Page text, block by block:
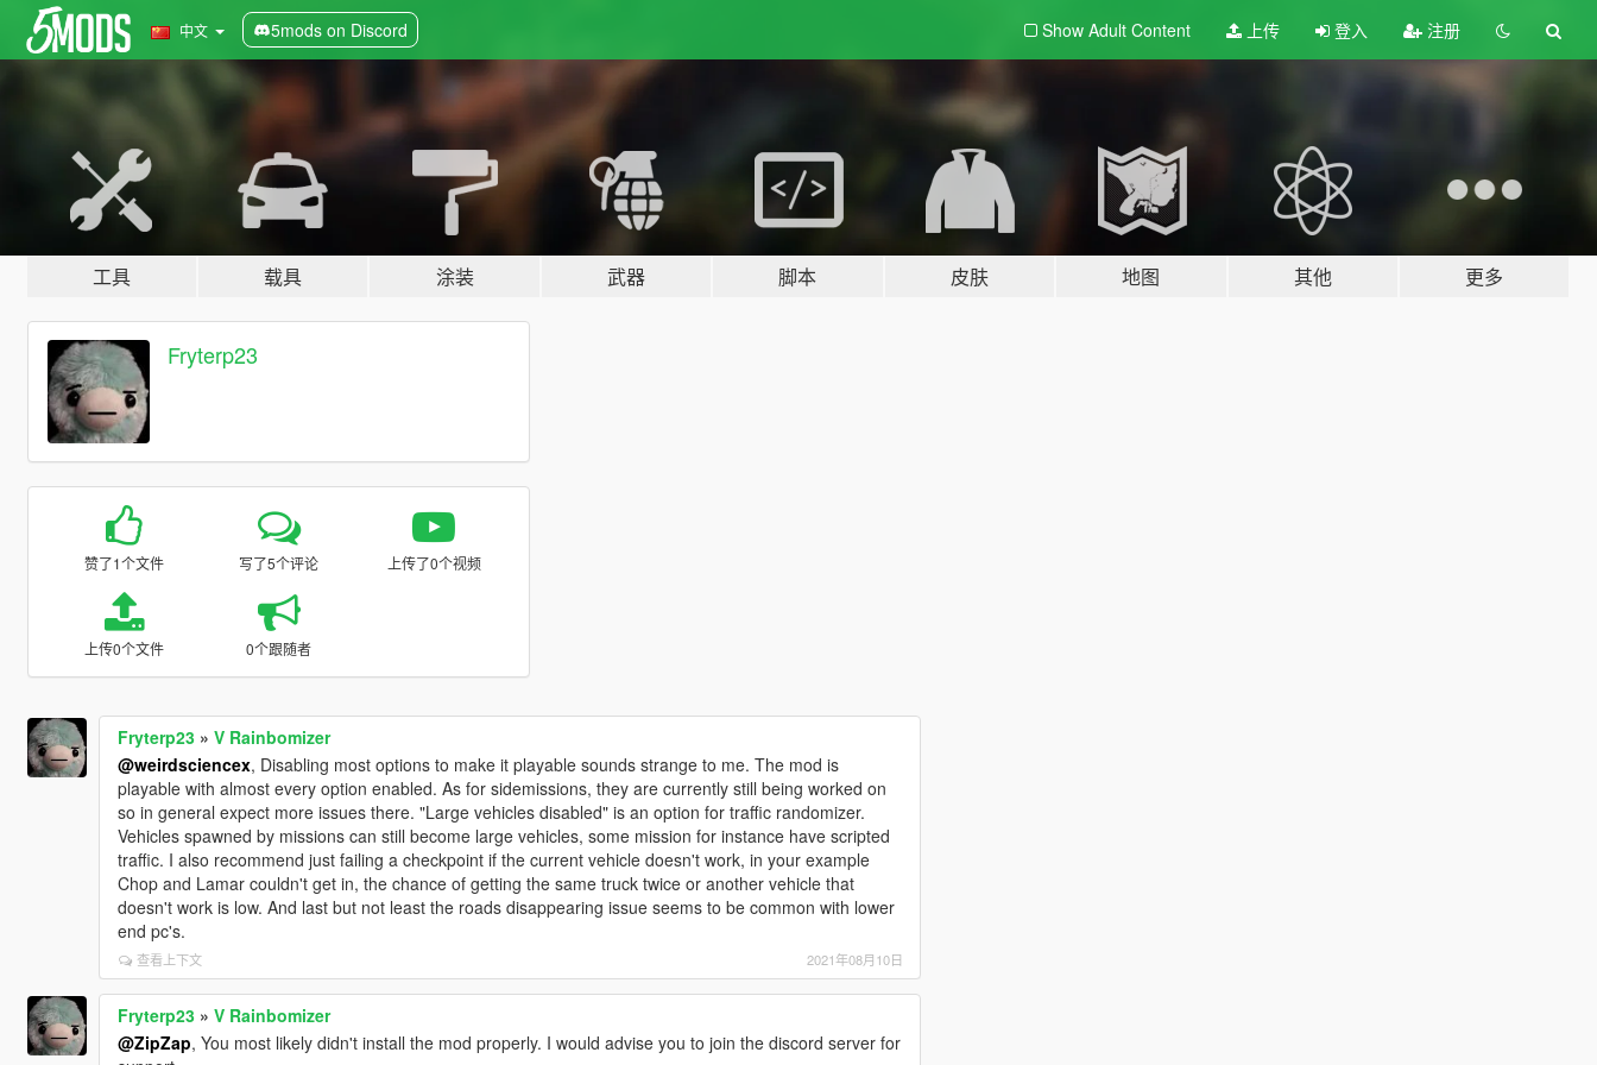
中文 5mods on Discord Show Adult Content 上传 登入 注册
工具 载具 涂装 武器 脚本 皮肤 地图 其他 更多
Fryterp23
赞了1个文件 写了5个评论 上传了0个视频
上传0个文件 0个跟随者
Fryterp23» V Rainbomizer
@weirdsciencex, Disabling most options to make it playable sounds strange to me. The mod is
playable with almost every option enabled. As for sidemissions, they are currently still being worked on
so in general expect more issues there. "Large vehicles disabled" is an option for traffic randomizer.
Vehicles spawned by missions can still become large vehicles, some mission for instance have scripted
traffic. I also recommend just failing a checkpoint if the current vehicle doesn't work, in your example
Chop and Lamar couldn't get in, the chance of getting the same truck twice or another vehicle that
doesn't work is low. And last but not least the roads disappearing issue seems to be common with lower
end pc's.
查看上下文 2021年08月10日
Fryterp23» V Rainbomizer
@ZipZap, You most likely didn't install the mod properly. I would advise you to join the discord server for